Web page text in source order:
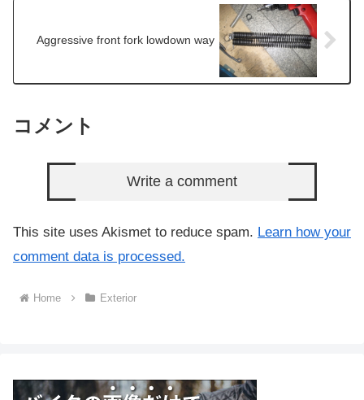
Aggressive front fork lowdown way
コメント
Write a comment
This site uses Akismet to reduce spam. Learn how your
comment data is processed.
Home Exterior